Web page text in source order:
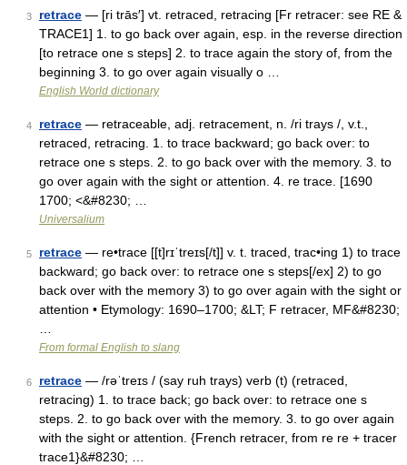
3 retrace — [ri trās′] vt. retraced, retracing [Fr retracer: see RE &
TRACE1] 1. to go back over again, esp. in the reverse direction
[to retrace one s steps] 2. to trace again the story of, from the
beginning 3. to go over again visually o …
English World dictionary
4 retrace — retraceable, adj. retracement, n. /ri trays /, v.t.,
retraced, retracing. 1. to trace backward; go back over: to
retrace one s steps. 2. to go back over with the memory. 3. to
go over again with the sight or attention. 4. re trace. [1690
1700; <&#8230; …
Universalium
5 retrace — re•trace [[t]rɪˈtreɪs[/t]] v. t. traced, trac•ing 1) to trace
backward; go back over: to retrace one s steps[/ex] 2) to go
back over with the memory 3) to go over again with the sight or
attention • Etymology: 1690–1700; &LT; F retracer, MF&#8230;
From formal English to slang
6 retrace — /rəˈtreɪs / (say ruh trays) verb (t) (retraced,
retracing) 1. to trace back; go back over: to retrace one s
steps. 2. to go back over with the memory. 3. to go over again
with the sight or attention. {French retracer, from re re + tracer
trace1}&#8230; …